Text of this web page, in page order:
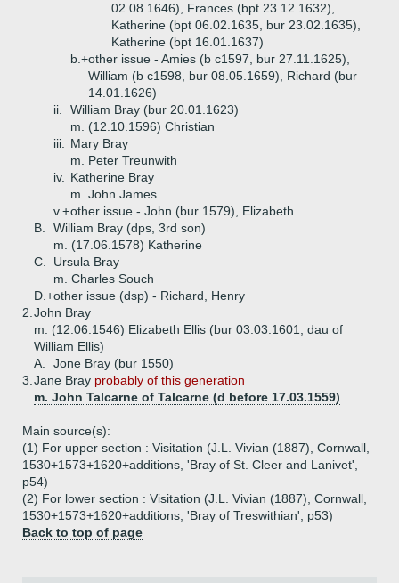
02.08.1646), Frances (bpt 23.12.1632),
Katherine (bpt 06.02.1635, bur 23.02.1635),
Katherine (bpt 16.01.1637)
b.+other issue - Amies (b c1597, bur 27.11.1625),
William (b c1598, bur 08.05.1659), Richard (bur
14.01.1626)
ii.
William Bray (bur 20.01.1623)
m. (12.10.1596) Christian
iii.
Mary Bray
m. Peter Treunwith
iv.
Katherine Bray
m. John James
v.+other issue - John (bur 1579), Elizabeth
B.
William Bray (dps, 3rd son)
m. (17.06.1578) Katherine
C.
Ursula Bray
m. Charles Souch
D.+other issue (dsp) - Richard, Henry
2. John Bray
m. (12.06.1546) Elizabeth Ellis (bur 03.03.1601, dau of
William Ellis)
A.
Jone Bray (bur 1550)
3. Jane Bray probably of this generation
m. John Talcarne of Talcarne (d before 17.03.1559)
Main source(s):
(1) For upper section : Visitation (J.L. Vivian (1887), Cornwall,
1530+1573+1620+additions, 'Bray of St. Cleer and Lanivet',
p54)
(2) For lower section : Visitation (J.L. Vivian (1887), Cornwall,
1530+1573+1620+additions, 'Bray of Treswithian', p53)
Back to top of page